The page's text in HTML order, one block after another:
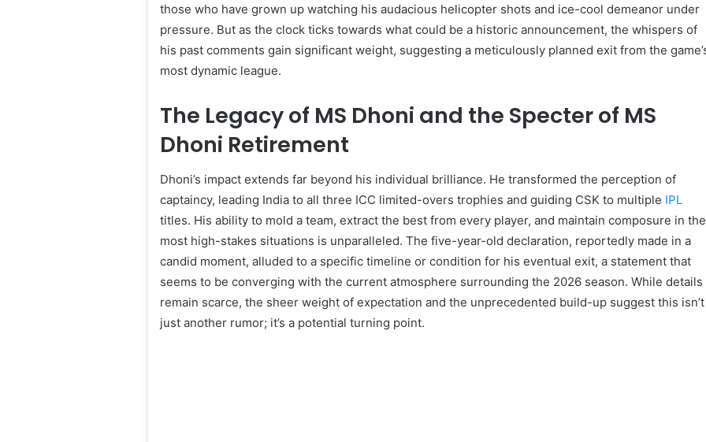
those who have grown up watching his audacious helicopter shots and ice-cool demeanor under
pressure. But as the clock ticks towards what could be a historic announcement, the whispers of
his past comments gain significant weight, suggesting a meticulously planned exit from the
most dynamic league.
The Legacy of MS Dhoni and the Specter of MS
Dhoni Retirement
Dhoni’s impact extends far beyond his individual brilliance. He transformed the perception of
captaincy, leading India to all three ICC limited-overs trophies and guiding CSK to multiple IPL
titles. His ability to mold a team, extract the best from every player, and maintain composure in the
most high-stakes situations is unparalleled. The five-year-old declaration, reportedly made in a
candid moment, alluded to a specific timeline or condition for his eventual exit, a statement that
seems to be converging with the current atmosphere surrounding the 2026 season. While details
remain scarce, the sheer weight of expectation and the unprecedented build-up suggest this isn’t
just another rumor; it’s a potential turning point.